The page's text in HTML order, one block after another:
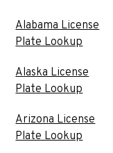
Alabama License
Plate Lookup
Alaska License
Plate Lookup
Arizona License
Plate Lookup